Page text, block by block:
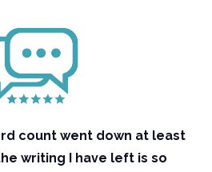
count went down at least
writing I have left is so